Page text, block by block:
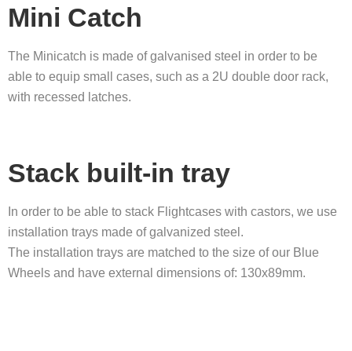
Mini Catch
The Minicatch is made of galvanised steel in order to be
able to equip small cases, such as a 2U double door rack,
with recessed latches.
Stack built-in tray
In order to be able to stack Flightcases with castors, we use
installation trays made of galvanized steel.
The installation trays are matched to the size of our Blue
Wheels and have external dimensions of: 130x89mm.